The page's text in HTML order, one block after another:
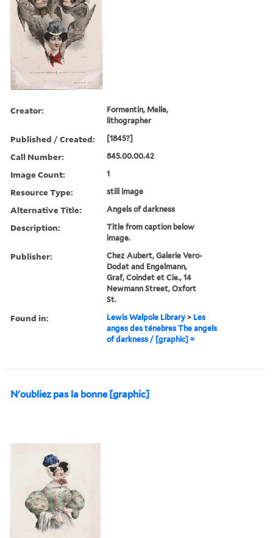
Creator:
Formentin, Melle,
lithographer
Published / Created: [1845?]
Call Number: 845.00.00.42
Image Count: 1
Resource Type: still image
Alternative Title: Angels of darkness
Description:
Title from caption below
image.
Publisher:
Chez Aubert, Galerie Vero-
Dodat and Engelmann,
Graf, Coindet et Cie., 14
Newmann Street, Oxfort
St.
Found in: Lewis Walpole Library > Les
anges des ténebres The angels
of darkness / [graphic] =
N'oubliez pas la bonne [graphic]